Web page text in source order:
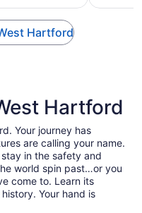
Hartford
Hartford
Your journey has
are calling your name.
in the safety and
world spin past…or you
come to. Learn its
Your hand is